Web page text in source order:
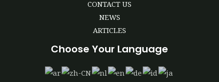
CONTACT US
NEWS
ARTICLES
Choose Your Language